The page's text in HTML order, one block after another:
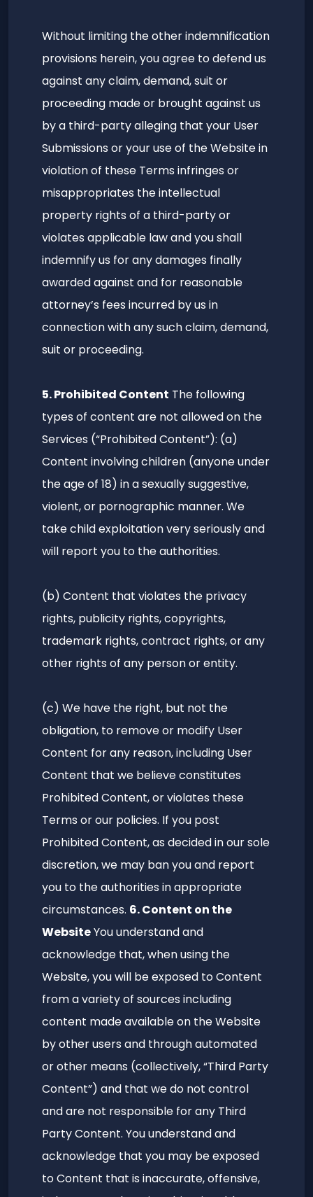
Without limiting the other indemnification
provisions herein, you agree to defend us
against any claim, demand, suit or
proceeding made or brought against us
by a third-party alleging that your User
Submissions or your use of the Website in
violation of these Terms infringes or
misappropriates the intellectual
property rights of a third-party or
violates applicable law and you shall
indemnify us for any damages finally
awarded against and for reasonable
attorney’s fees incurred by us in
connection with any such claim, demand,
suit or proceeding.
5. Prohibited Content The following
types of content are not allowed on the
Services (“Prohibited Content”): (a)
Content involving children (anyone under
the age of 18) in a sexually suggestive,
violent, or pornographic manner. We
take child exploitation very seriously and
will report you to the authorities.
(b) Content that violates the privacy
rights, publicity rights, copyrights,
trademark rights, contract rights, or any
other rights of any person or entity.
(c) We have the right, but not the
obligation, to remove or modify User
Content for any reason, including User
Content that we believe constitutes
Prohibited Content, or violates these
Terms or our policies. If you post
Prohibited Content, as decided in our sole
discretion, we may ban you and report
you to the authorities in appropriate
circumstances. 6. Content on the
WebsiteYou understand and
acknowledge that, when using the
Website, you will be exposed to Content
from a variety of sources including
content made available on the Website
by other users and through automated
or other means (collectively, “Third Party
Content”) and that we do not control
and are not responsible for any Third
Party Content. You understand and
acknowledge that you may be exposed
to Content that is inaccurate, offensive,